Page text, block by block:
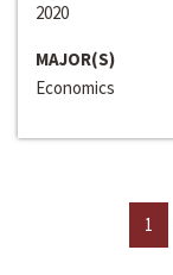
2020
MAJOR(S)
Economics
1